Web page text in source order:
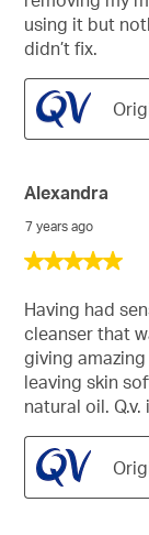
using it but
didn’t fix.
5
of
stars.
Alexandra
7 years ago
Having had
cleanser that
giving
leaving skin
natural oil.